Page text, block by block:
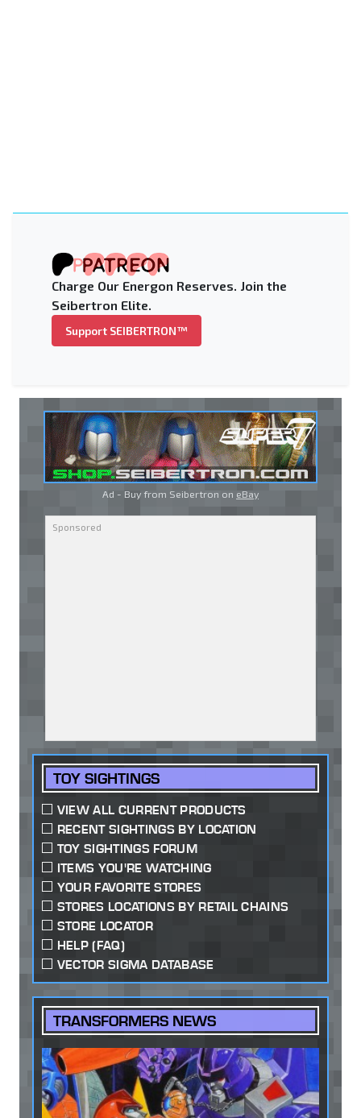
Charge Our Energon Reserves. Join the
Seibertron Elite.
Support SEIBERTRON™
Ad - Buy from Seibertron on eBay
TOY SIGHTINGS
VIEW ALL CURRENT PRODUCTS
RECENT SIGHTINGS BY LOCATION
TOY SIGHTINGS FORUM
ITEMS YOU'RE WATCHING
YOUR FAVORITE STORES
STORES LOCATIONS BY RETAIL CHAINS
STORE LOCATOR
HELP (FAQ)
VECTOR SIGMA DATABASE
TRANSFORMERS NEWS